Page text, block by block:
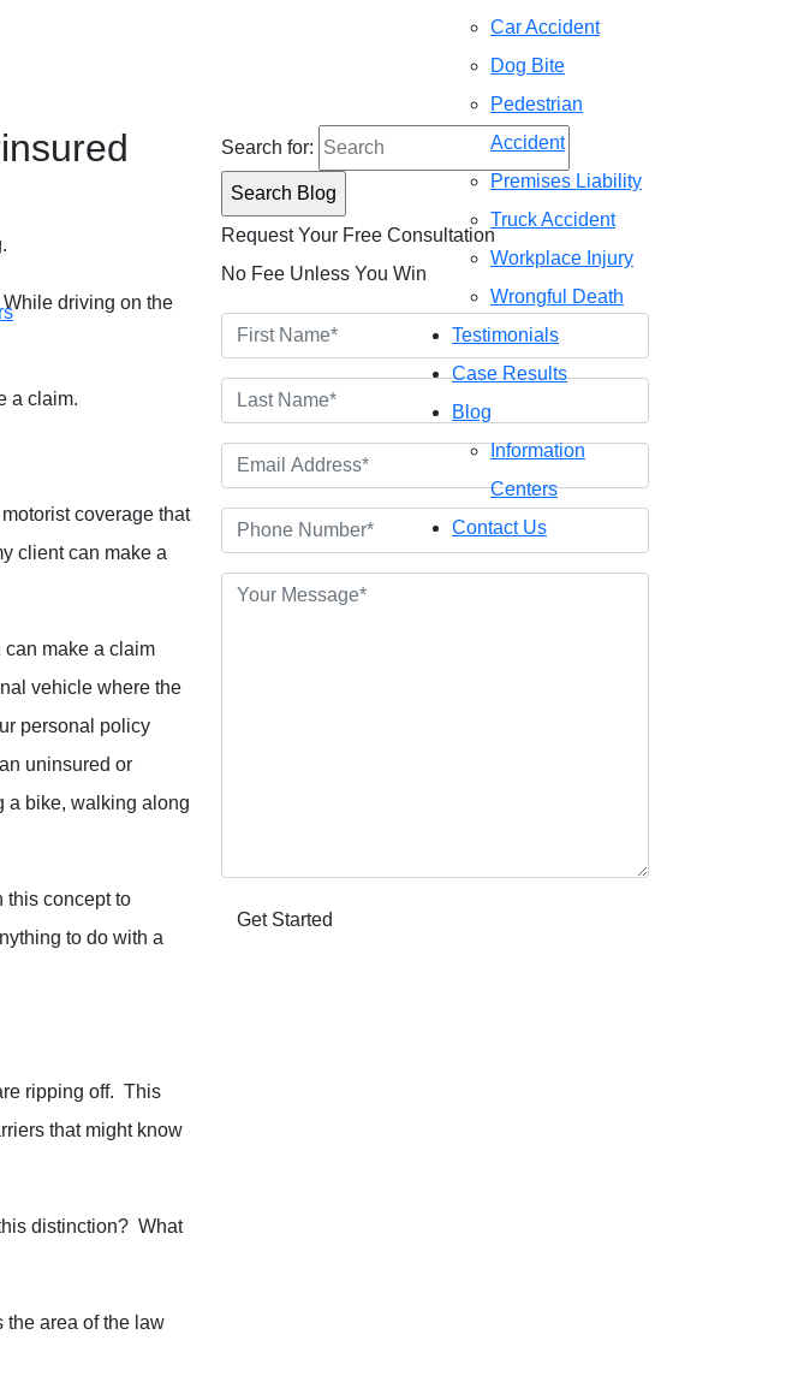
Car Accident
Dog Bite
Pedestrian
Accident
Premises Liability
Truck Accident
Workplace Injury
Wrongful Death
Testimonials
Case Results
Blog
Information
Centers
Contact Us
Cover?
driving on the
a claim.
coverage that
client can make a
make a claim
vehicle where the
personal policy
uninsured or
a bike, walking along
this concept to
to do with a
ripping off. This
that might know
distinction? What
the area of the law
Search for:
Request Your Free Consultation
No Fee Unless You Win